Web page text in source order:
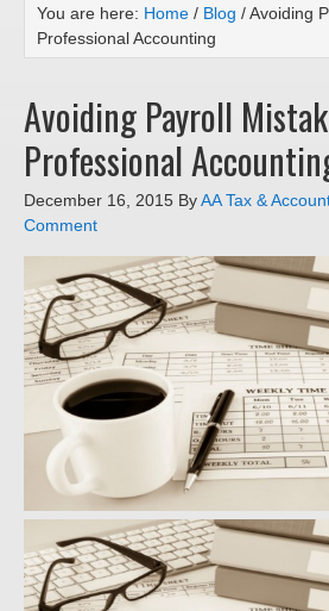
You are here: Home / Blog /Avoiding
Professional Accounting
Avoiding Payroll
Professional
December 16, 2015 ByAA Tax &
Comment